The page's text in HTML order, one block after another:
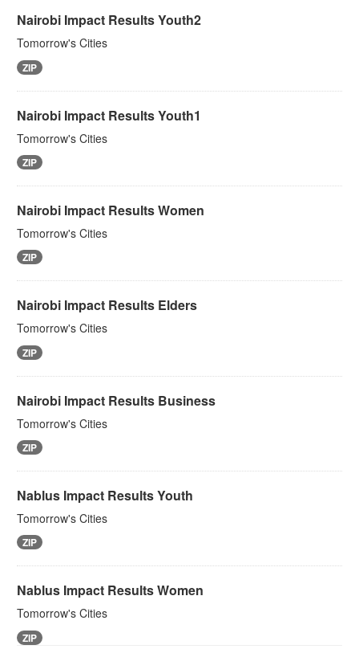
Nairobi Impact Results Youth2
Tomorrow's Cities
ZIP
Nairobi Impact Results Youth1
Tomorrow's Cities
ZIP
Nairobi Impact Results Women
Tomorrow's Cities
ZIP
Nairobi Impact Results Elders
Tomorrow's Cities
ZIP
Nairobi Impact Results Business
Tomorrow's Cities
ZIP
Nablus Impact Results Youth
Tomorrow's Cities
ZIP
Nablus Impact Results Women
Tomorrow's Cities
ZIP